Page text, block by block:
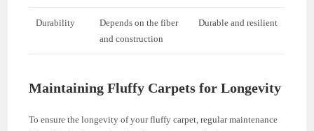
Durability
Depends on the fiber
and construction
Durable and resilient
Maintaining Fluffy Carpets for Longevity
To ensure the longevity of your fluffy carpet, regular maintenance